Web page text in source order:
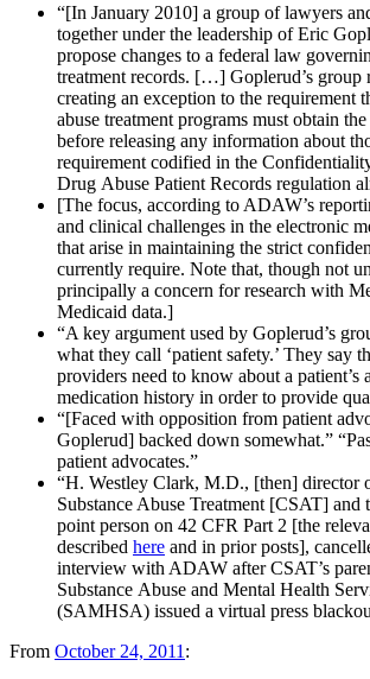
“[In January 2010] a group of lawyers
together under the leadership of Eric
propose changes to a federal law
treatment records. […] Goplerud’s group
creating an exception to the requirement
abuse treatment programs must obtain
before releasing any information about
requirement codified in the
Drug Abuse Patient Records regulation
[The focus, according to ADAW’s
and clinical challenges in the electronic
that arise in maintaining the strict
currently require. Note that, though not
principally a concern for research with
Medicaid data.]
“A key argument used by Goplerud’s
what they call ‘patient safety.’ They say
providers need to know about a patient’s
medication history in order to provide
“[Faced with opposition from patient
Goplerud] backed down somewhat.”
patient advocates.”
“H. Westley Clark, M.D., [then] director
Substance Abuse Treatment [CSAT] and
point person on 42 CFR Part 2 [the
described here and in prior posts],
interview with ADAW after CSAT’s
Substance Abuse and Mental Health
(SAMHSA) issued a virtual press
From October 24, 2011 :